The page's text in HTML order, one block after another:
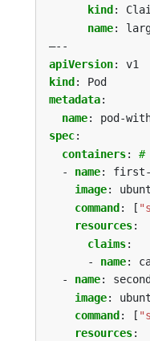
kind :
name:
–--
apiVersion:
v1
kind :
Pod
metadata:
name:
pod-
spec:
containers:
#
- name:
first-
image:
command : [
resources:
claims:
- name:
- name:
image:
command : [
resources: